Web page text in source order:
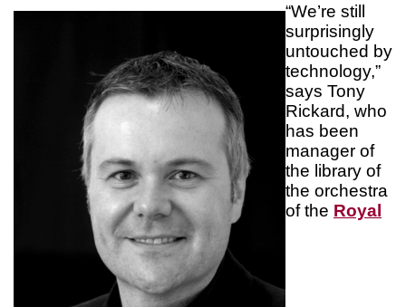
“We’re still
surprisingly
untouched by
technology,”
says Tony
Rickard, who
has been
manager of
the library of
the orchestra
of the Royal